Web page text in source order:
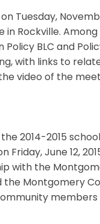
Tuesday,
in Rockville.
BLC and
with links to
video of the
2014-2015
Friday, June 12,
with the
Montgomery